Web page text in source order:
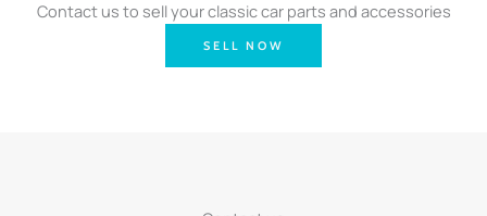
Contact us to sell your classic car parts and accessories
SELL NOW